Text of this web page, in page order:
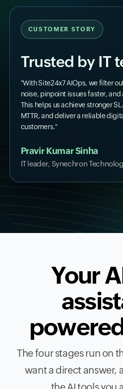
CUSTOMER STORY
Trusted by IT
"With Site24x7 AIOps, we filter
noise, pinpoint issues faster,
This helps us achieve stronger
MTTR, and deliver a reliable
customers."
Pravir Kumar Sinha
IT leader, Synechron
Your
The four stages run on
want a direct answer,